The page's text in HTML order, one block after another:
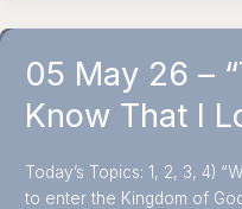
05 May 26 –
Know That I
Today’s Topics: 1, 2, 3, 4)
to enter the Kingdom of